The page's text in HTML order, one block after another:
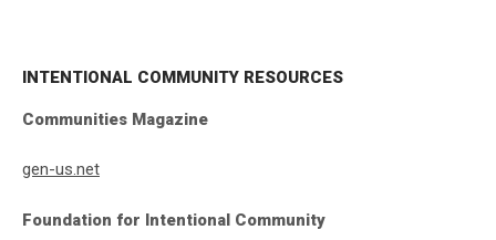
INTENTIONAL COMMUNITY RESOURCES
Communities Magazine
gen-us.net
Foundation for Intentional Community